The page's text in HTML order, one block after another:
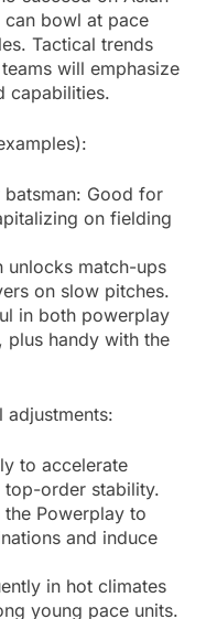
bowl at pace
Tactical trends
will emphasize
capabilities.
Good for
on fielding
unlocks match-ups
on slow pitches.
in both powerplay
plus handy with the
adjustments:
to accelerate
order stability.
Powerplay to
and induce
in hot climates
young pace units.